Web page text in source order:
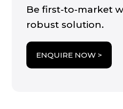
Be first-to-market
robust solution.
ENQUIRE NOW >